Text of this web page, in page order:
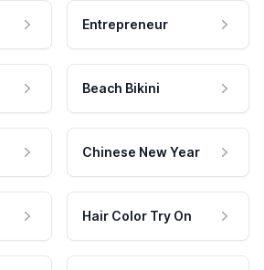
Entrepreneur
Beach Bikini
Chinese New Year
Hair Color Try On